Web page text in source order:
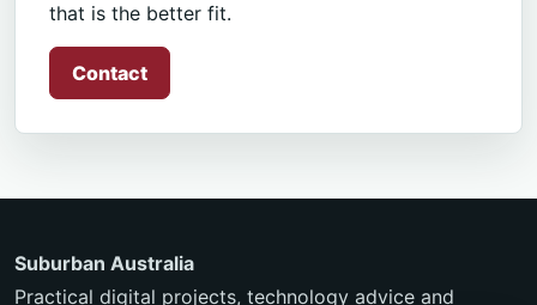
that is the better fit.
Contact
Suburban Australia
Practical digital projects, technology advice and